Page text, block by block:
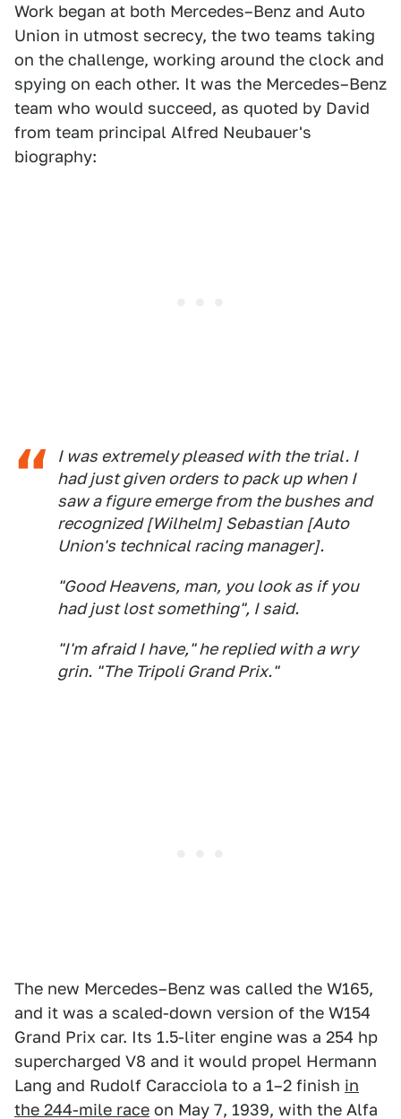
Work began at both Mercedes–Benz and Auto
Union in utmost secrecy, the two teams taking
on the challenge, working around the clock and
spying on each other. It was the Mercedes–Benz
team who would succeed, as quoted by David
from team principal Alfred Neubauer's
biography:
I was extremely pleased with the trial. I
had just given orders to pack up when I
saw a figure emerge from the bushes and
recognized [Wilhelm] Sebastian [Auto
Union's technical racing manager].
"Good Heavens, man, you look as if you
had just lost something", I said.
"I'm afraid I have," he replied with a wry
grin. "The Tripoli Grand Prix."
The new Mercedes–Benz was called the W165,
and it was a scaled-down version of the W154
Grand Prix car. Its 1.5-liter engine was a 254 hp
supercharged V8 and it would propel Hermann
Lang and Rudolf Caracciola to a 1–2 finish in
the 244-mile race on May 7, 1939, with the Alfa